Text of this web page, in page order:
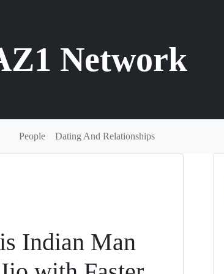
Network
People Dating And Relationships
Indian Man